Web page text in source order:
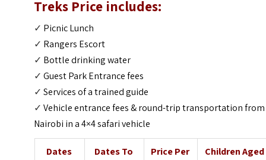
Treks Price includes:
✓ Picnic Lunch
✓ Rangers Escort
✓ Bottle drinking water
✓Guest Park Entrance fees
✓Services of a trained guide
✓Vehicle entrance fees & round-trip transportation from
Nairobi in a 4×4 safari vehicle
Dates
Dates To
Price Per
Children Aged